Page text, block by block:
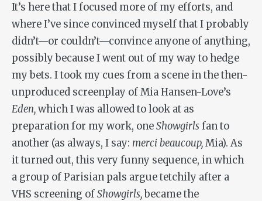
It’s here that I focused more of my efforts, and
where I’ve since convinced myself that I probably
didn’t—or couldn’t—convince anyone of anything,
possibly because I went out of my way to hedge
my bets. I took my cues from a scene in the then-
unproduced screenplay of Mia Hansen-Love’s
Eden,which I was allowed to look at as
preparation for my work, oneShowgirlsfan to
another (as always, I say: merci beaucoup,Mia). As
it turned out, this very funny sequence, in which
a group of Parisian pals argue tetchily after a
VHS screening ofShowgirls, became the